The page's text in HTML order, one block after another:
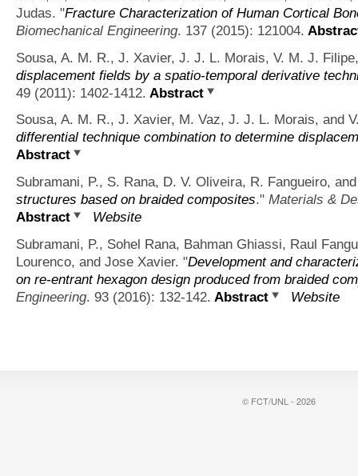
Judas. "Fracture Characterization of Human Cortical
Biomechanical Engineering. 137 (2015): 121004.
Sousa, A. M. R., J. Xavier, J. J. L. Morais, V. M. J.
displacement fields by a spatio-temporal derivative
49 (2011): 1402-1412. Abstract
Sousa, A. M. R., J. Xavier, M. Vaz, J. J. L. Morais, and
differential technique combination to determine
Abstract
Subramani, P., S. Rana, D. V. Oliveira, R. Fangueiro,
structures based on braided composites." Materials &
Abstract
Website
Subramani, P., Sohel Rana, Bahman Ghiassi, Raul
Lourenco, and Jose Xavier. "Development and
on re-entrant hexagon design produced from braided
Engineering. 93 (2016): 132-142. Abstract Website
© FCT/UNL - 2026